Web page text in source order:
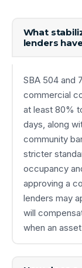
What
lenders
SBA 504 and
commercial
at least 80%
days, along
community
stricter
occupancy
approving a
lenders may
will
when an